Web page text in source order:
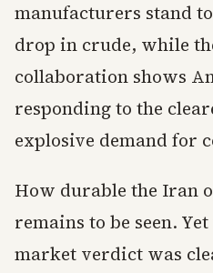
manufacturers stand
drop in crude, while
collaboration shows
responding to the
explosive demand for
How durable the Iran
remains to be seen.
market verdict was